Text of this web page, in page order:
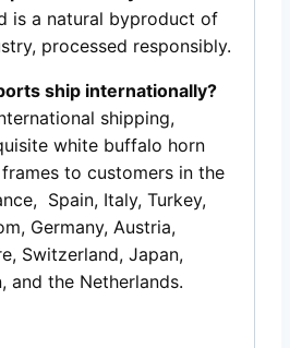
is a natural byproduct of
processed responsibly.
ship internationally?
shipping,
white buffalo horn
to customers in the
Spain, Italy, Turkey,
Germany, Austria,
Switzerland, Japan,
and the Netherlands.